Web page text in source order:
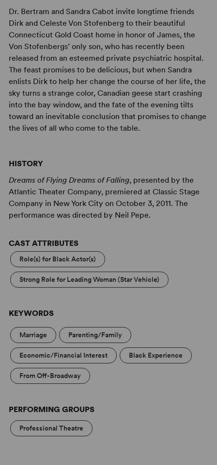
Dr. Bertram and Sandra Cabot invite longtime friends
Dirk and Celeste Von Stofenberg to their beautiful
Connecticut Gold Coast home in honor of James, the
Von Stofenbergs’ only son, who has recently been
released from an esteemed private psychiatric hospital.
The feast promises to be delicious, but when Sandra
enlists Dirk to help her change the course of her life, the
sky turns a strange color, Canadian geese start crashing
into the bay window, and the fate of the evening tilts
toward an inevitable conclusion that promises to change
the lives of all who come to the table.
HISTORY
Dreams of Flying Dreams of Falling, presented by the
Atlantic Theater Company, premiered at Classic Stage
Company in New York City on October 3, 2011. The
performance was directed by Neil Pepe.
CAST ATTRIBUTES
Role(s) for Black Actor(s)
Strong Role for Leading Woman (Star Vehicle)
KEYWORDS
Marriage Parenting/Family
Economic/Financial Interest Black Experience
From Off-Broadway
PERFORMING GROUPS
Professional Theatre